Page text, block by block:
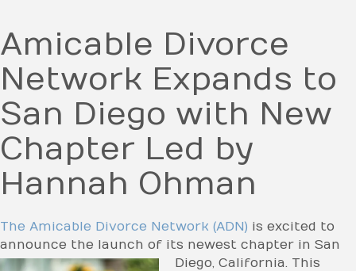
Amicable Divorce
Network Expands to
San Diego with New
Chapter Led by
Hannah Ohman
The Amicable Divorce Network (ADN) is excited to
announce the launch of its newest chapter in San
Diego, California. This